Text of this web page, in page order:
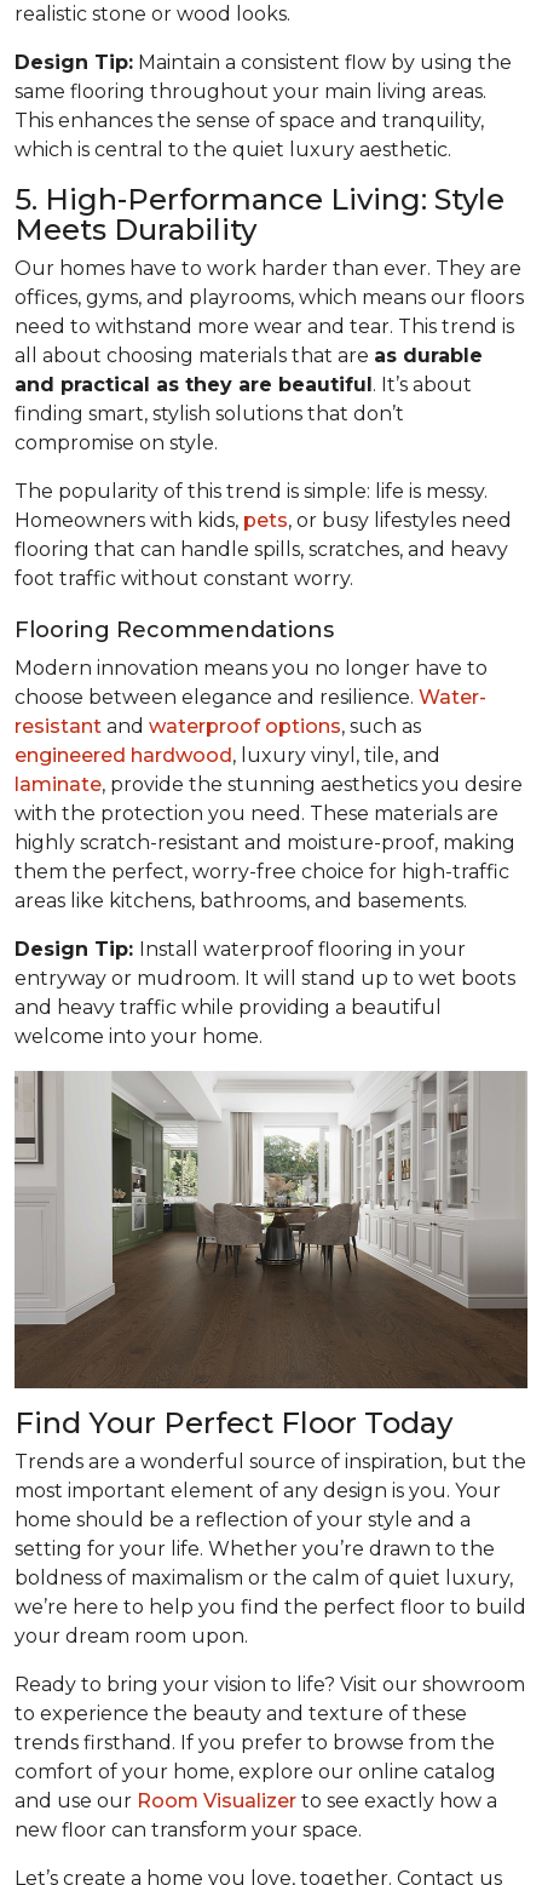
realistic stone or wood looks.
Design Tip: Maintain a consistent flow by using the
same flooring throughout your main living areas.
This enhances the sense of space and tranquility,
which is central to the quiet luxury aesthetic.
5. High-Performance Living: Style
Meets Durability
Our homes have to work harder than ever. They are
offices, gyms, and playrooms, which means our floors
need to withstand more wear and tear. This trend is
all about choosing materials that are as durable
and practical as they are beautiful. It’s about
finding smart, stylish solutions that don’t
compromise on style.
The popularity of this trend is simple: life is messy.
Homeowners with kids, pets, or busy lifestyles need
flooring that can handle spills, scratches, and heavy
foot traffic without constant worry.
Flooring Recommendations
Modern innovation means you no longer have to
choose between elegance and resilience. Water-
resistant and waterproof options, such as
engineered hardwood, luxury vinyl, tile, and
laminate, provide the stunning aesthetics you desire
with the protection you need. These materials are
highly scratch-resistant and moisture-proof, making
them the perfect, worry-free choice for high-traffic
areas like kitchens, bathrooms, and basements.
Design Tip: Install waterproof flooring in your
entryway or mudroom. It will stand up to wet boots
and heavy traffic while providing a beautiful
welcome into your home.
Find Your Perfect Floor Today
Trends are a wonderful source of inspiration, but the
most important element of any design is you. Your
home should be a reflection of your style and a
setting for your life. Whether you’re drawn to the
boldness of maximalism or the calm of quiet luxury,
we’re here to help you find the perfect floor to build
your dream room upon.
Ready to bring your vision to life? Visit our showroom
to experience the beauty and texture of these
trends firsthand. If you prefer to browse from the
comfort of your home, explore our online catalog
and use our Room Visualizer to see exactly how a
new floor can transform your space.
Let’s create a home you love, together. Contact us